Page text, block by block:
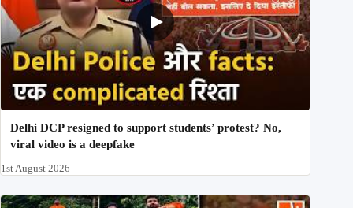
Delhi DCP resigned to support students’ protest? No,
viral video is a deepfake
1st August 2026